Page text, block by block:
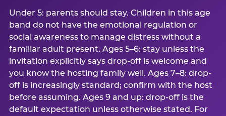
Under 5: parents should stay. Children in this age
band do not have the emotional regulation or
social awareness to manage distress without a
familiar adult present. Ages 5–6: stay unless the
invitation explicitly says drop-off is welcome and
you know the hosting family well. Ages 7–8: drop-
off is increasingly standard; confirm with the host
before assuming. Ages 9 and up: drop-off is the
default expectation unless otherwise stated. For